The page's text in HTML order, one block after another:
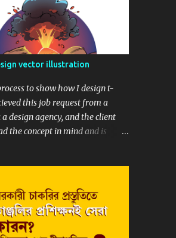
vector illustration
to show how I design t-
this job request from a
design agency, and the client
the concept in mind and is
Based upon his sketch, here is
showing the whole composition.
was to draw the whole sketch
line. I drew it in raster and later